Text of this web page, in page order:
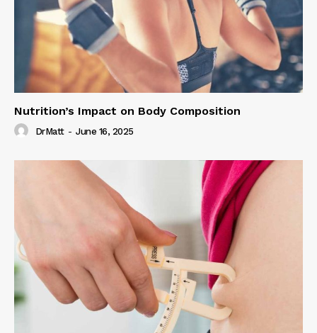
Nutrition’s Impact on Body Composition
DrMatt - June 16, 2025